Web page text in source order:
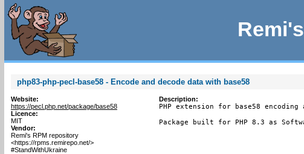
php83-php-pecl-base58 - Encode and decode data with base58
Website:
https://pecl.php.net/package/base58
Licence:
MIT
Vendor:
Remi's RPM repository
<https://rpms.remirepo.net/>
#StandWithUkraine
Description:
PHP extension for base58
Package built for PHP 8.3 as